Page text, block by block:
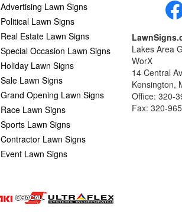
Advertising Lawn Signs
Political Lawn Signs
Real Estate Lawn Signs
Special Occasion Lawn Signs
Holiday Lawn Signs
Sale Lawn Signs
Grand Opening Lawn Signs
Race Lawn Signs
Sports Lawn Signs
Contractor Lawn Signs
Event Lawn Signs
Lakes Area
WorX
14 Central
Kensington,
Office: 320-
Fax: 320-